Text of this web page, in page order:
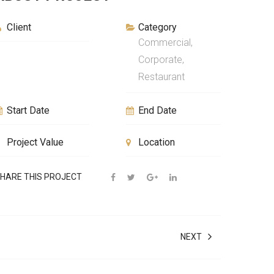
Client
Category
Commercial,
Corporate,
Restaurant
Start Date End Date
Project Value Location
THIS PROJECT
NEXT